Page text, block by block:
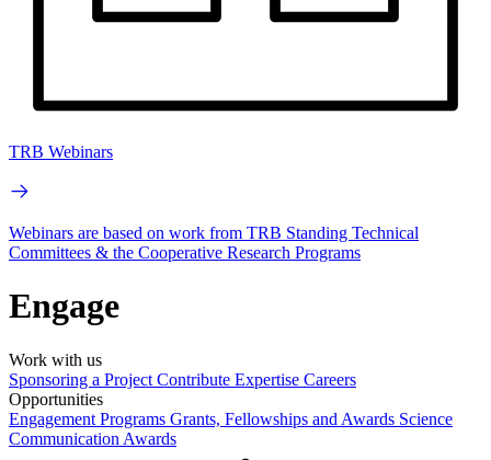
TRB Webinars
Webinars are based on work from TRB Standing Technical
Committees & the Cooperative Research Programs
Engage
Work with us
Sponsoring a Project Contribute Expertise Careers
Opportunities
Engagement Programs Grants, Fellowships and Awards Science
Communication Awards